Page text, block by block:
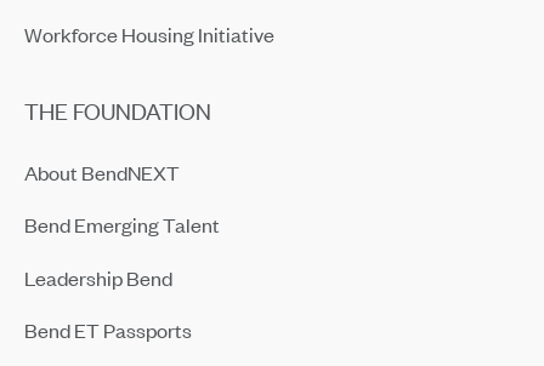
Workforce Housing Initiative
THE FOUNDATION
About BendNEXT
Bend Emerging Talent
Leadership Bend
Bend ET Passports